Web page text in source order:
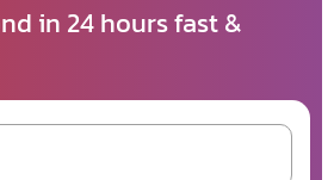
in 24 hours fast &